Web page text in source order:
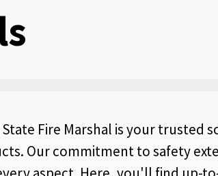
Fire Marshal is your
Our commitment to safety